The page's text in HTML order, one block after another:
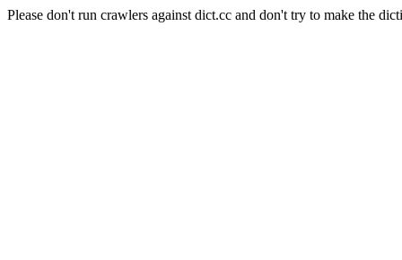
Please don't run crawlers against dict.cc and don't try to make the